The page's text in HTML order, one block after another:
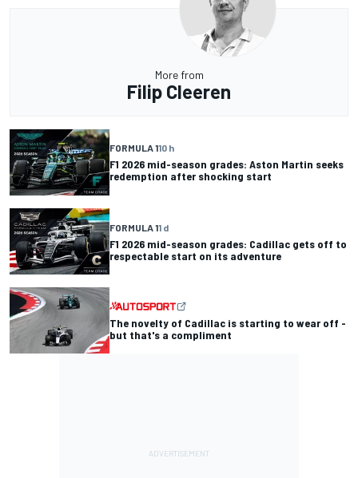
More from
Filip Cleeren
FORMULA 110 h
F1 2026 mid-season grades: Aston Martin seeks
redemption after shocking start
FORMULA 11 d
F1 2026 mid-season grades: Cadillac gets off to
respectable start on its adventure
The novelty of Cadillac is starting to wear off -
but that's a compliment